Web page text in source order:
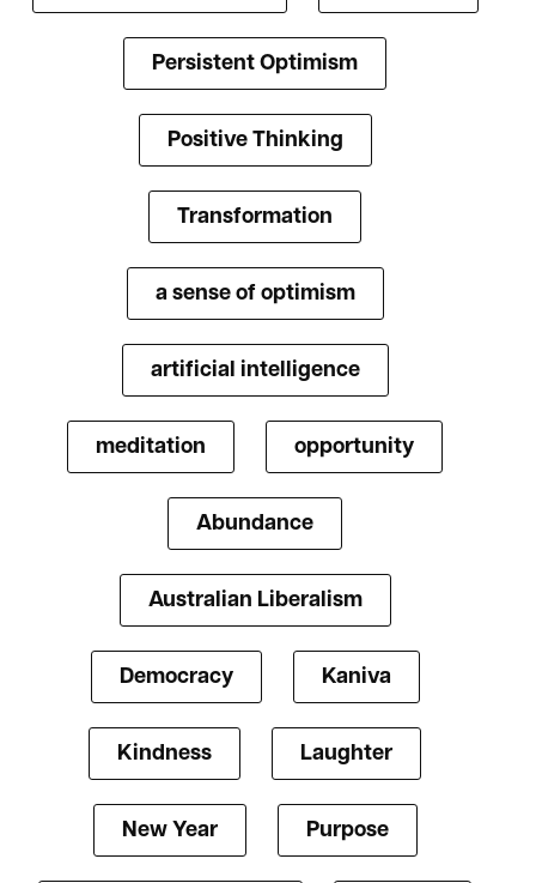
Persistent Optimism
Positive Thinking
Transformation
a sense of optimism
artificial intelligence
meditation opportunity
Abundance
Australian Liberalism
Democracy Kaniva
Kindness Laughter
New Year Purpose